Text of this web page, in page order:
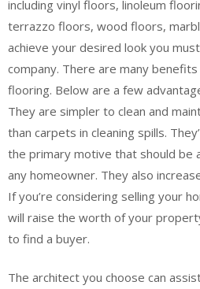
including vinyl floors, linoleum
terrazzo floors, wood floors,
achieve your desired look you
company. There are many
flooring. Below are a few
They are simpler to clean and
than carpets in cleaning spills.
the primary motive that should be
any homeowner. They also
If you’re considering selling your
will raise the worth of your
to find a buyer.
The architect you choose can